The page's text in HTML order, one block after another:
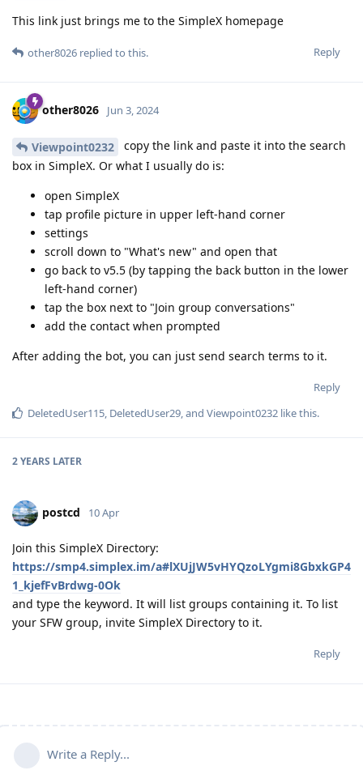
This link just brings me to the SimpleX homepage
Reply
other8026 replied to this.
other8026 Jun 3, 2024
Viewpoint0232
copy the link and paste it into the search
box in SimpleX. Or what I usually do is:
open SimpleX
tap profile picture in upper left-hand corner
settings
scroll down to "What's new" and open that
go back to v5.5 (by tapping the back button in the lower
left-hand corner)
tap the box next to "Join group conversations"
add the contact when prompted
After adding the bot, you can just send search terms to it.
Reply
DeletedUser115, DeletedUser29, and Viewpoint0232 like this.
2 YEARS LATER
postcd 10 Apr
Join this SimpleX Directory:
https://smp4.simplex.im/a#lXUjJW5vHYQzoLYgmi8GbxkGP4
1_kjefFvBrdwg-0Ok
and type the keyword. It will list groups containing it. To list
your SFW group, invite SimpleX Directory to it.
Reply
Write a Reply...